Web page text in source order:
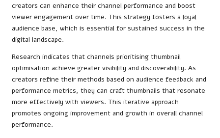
creators can enhance their channel performance and boost
viewer engagement over time. This strategy fosters a loyal
audience base, which is essential for sustained success in the
digital landscape.
Research indicates that channels prioritising thumbnail
optimisation achieve greater visibility and discoverability. As
creators refine their methods based on audience feedback and
performance metrics, they can craft thumbnails that resonate
more effectively with viewers. This iterative approach
promotes ongoing improvement and growth in overall channel
performance.